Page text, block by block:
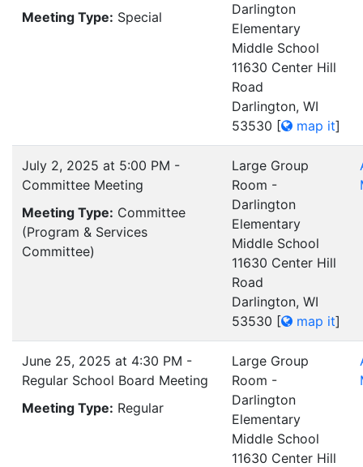
Meeting Type: Special
Darlington
Elementary
Middle School
11630 Center Hill
Road
Darlington, WI
53530 [ map it]
July 2, 2025 at 5:00 PM -
Committee Meeting
Meeting Type: Committee
(Program & Services
Committee)
Large Group
Room -
Darlington
Elementary
Middle School
11630 Center Hill
Road
Darlington, WI
53530 [ map it]
June 25, 2025 at 4:30 PM -
Regular School Board Meeting
Meeting Type: Regular
Large Group
Room -
Darlington
Elementary
Middle School
11630 Center Hill